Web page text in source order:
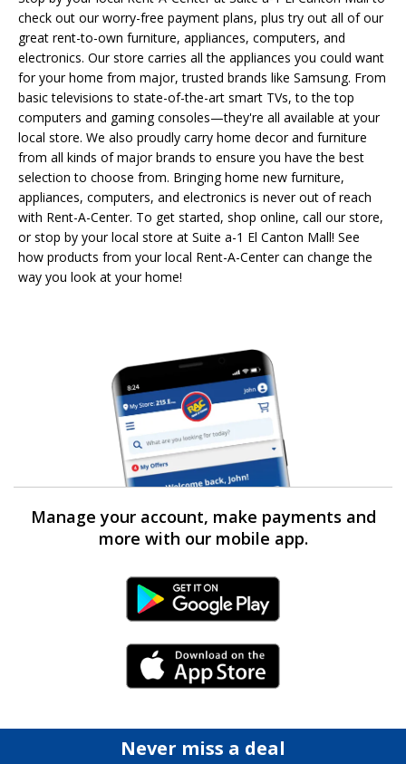
check out our worry-free payment plans, plus try out all of our
great rent-to-own furniture, appliances, computers, and
electronics. Our store carries all the appliances you could want
for your home from major, trusted brands like Samsung. From
basic televisions to state-of-the-art smart TVs, to the top
computers and gaming consoles—they're all available at your
local store. We also proudly carry home decor and furniture
from all kinds of major brands to ensure you have the best
selection to choose from. Bringing home new furniture,
appliances, computers, and electronics is never out of reach
with Rent-A-Center. To get started, shop online, call our store,
or stop by your local store at Suite a-1 El Canton Mall! See
how products from your local Rent-A-Center can change the
way you look at your home!
Manage your account, make payments and
more with our mobile app.
Android Link
iPhone Link
Never miss a deal